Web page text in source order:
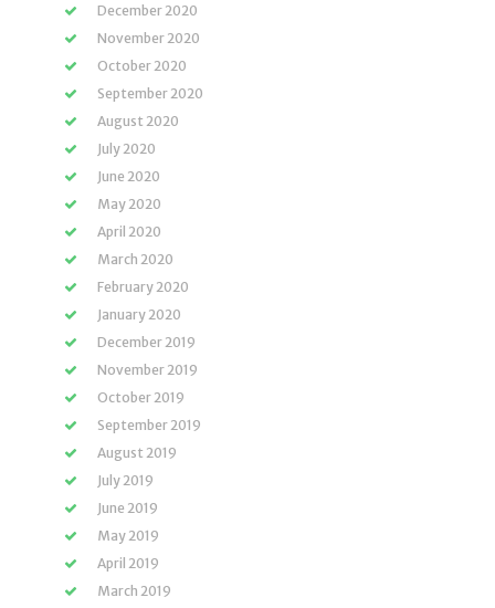
December 2020
November 2020
October 2020
September 2020
August 2020
July 2020
June 2020
May 2020
April 2020
March 2020
February 2020
January 2020
December 2019
November 2019
October 2019
September 2019
August 2019
July 2019
June 2019
May 2019
April 2019
March 2019